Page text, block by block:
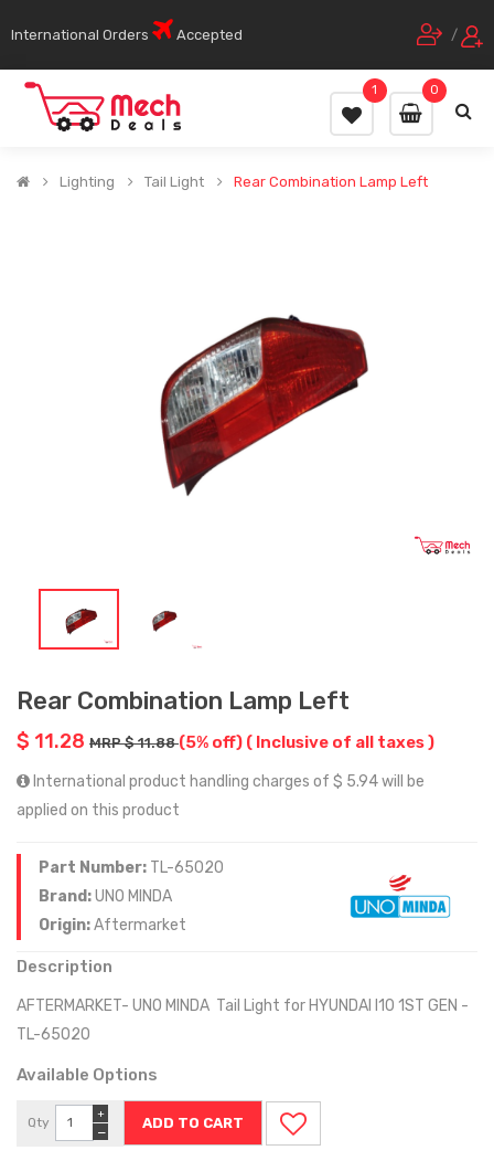
International Orders Accepted /
0
1
Lighting Tail Light Rear Combination Lamp Left
Rear Combination Lamp Left
$ 11.28 MRP $ 11.88(5% off) ( Inclusive of all taxes )
International product handling charges of $ 5.94 will be
applied on this product
Part Number: TL-65020
Brand:UNO MINDA
Origin:Aftermarket
Description
AFTERMARKET- UNO MINDA Tail Light for HYUNDAI I10 1ST GEN -
TL-65020
Available Options
Qty
−
+